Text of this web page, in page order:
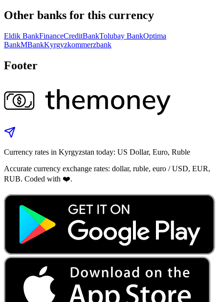
Other banks for this currency
Eldik BankFinanceCreditBankTolubay BankOptima
BankMBankKyrgyzkommerzbank
Footer
Currency rates in Kyrgyzstan today: US Dollar, Euro, Ruble
Accurate currency exchange rates: dollar, ruble, euro / USD, EUR,
RUB. Coded with ❤️.